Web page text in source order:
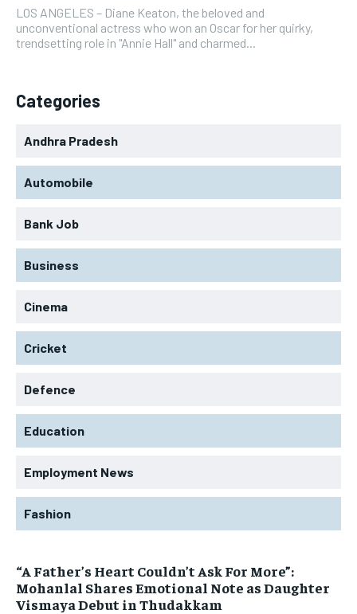
LOS ANGELES – Diane Keaton, the beloved and
unconventional actress who won an Oscar for her quirky,
trendsetting role in "Annie Hall" and charmed...
Categories
Andhra Pradesh
Automobile
Bank Job
Business
Cinema
Cricket
Defence
Education
Employment News
Fashion
“A Father’s Heart Couldn’t Ask For More”:
Mohanlal Shares Emotional Note as Daughter
Vismaya Debut in Thudakkam